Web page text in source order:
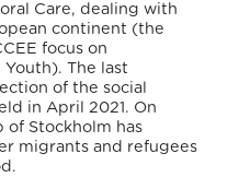
Care, dealing with
continent (the
focus on
Youth). The last
of the social
in April 2021. On
of Stockholm has
migrants and refugees